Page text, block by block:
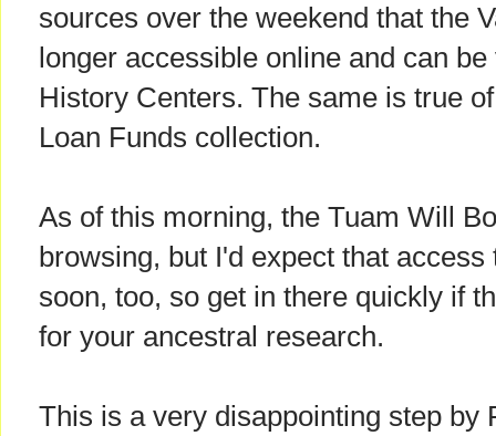
sources over the weekend that the
longer accessible online and can
History Centers. The same is true
Loan Funds collection.
As of this morning, the Tuam Will
browsing, but I'd expect that
soon, too, so get in there quickly if
for your ancestral research.
This is a very disappointing step by